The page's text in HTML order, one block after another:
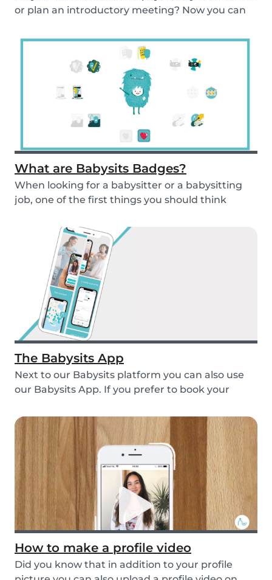
or plan an introductory meeting? Now you can
What are Babysits Badges?
When looking for a babysitter or a babysitting
job, one of the first things you should think
The Babysits App
Next to our Babysits platform you can also use
our Babysits App. If you prefer to book your
How to make a profile video
Did you know that in addition to your profile